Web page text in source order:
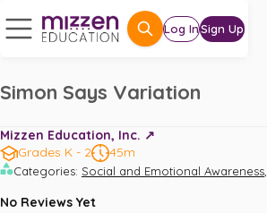
Log InSign Up
Simon Says Variation
Mizzen Education, Inc. ↗️
Grades K - 2
45m
Categories: Social and Emotional Awareness,
No Reviews Yet